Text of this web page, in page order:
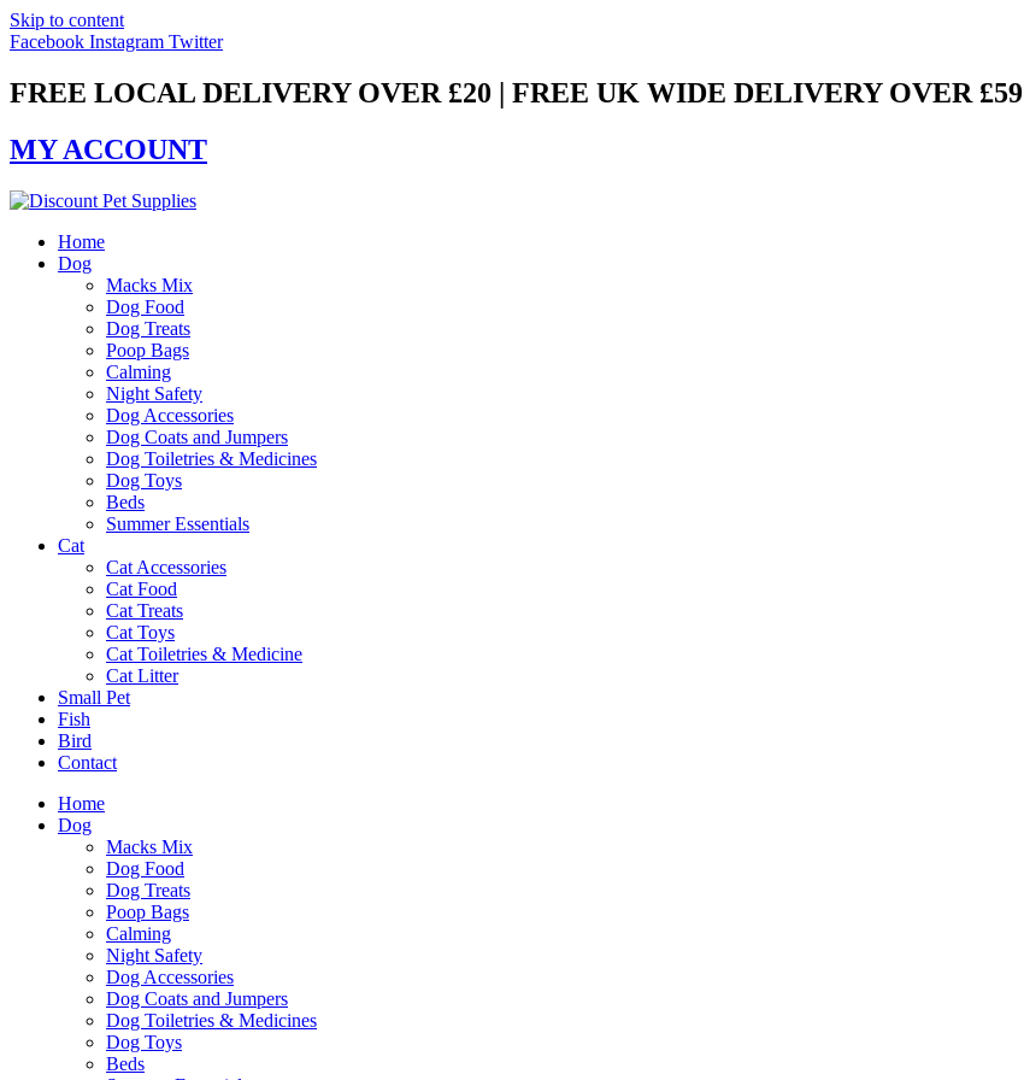
Skip to content
Facebook Instagram Twitter
FREE LOCAL DELIVERY OVER £20 | FREE UK WIDE DELIVERY OVER £59
MY ACCOUNT
Home
Dog
Macks Mix
Dog Food
Dog Treats
Poop Bags
Calming
Night Safety
Dog Accessories
Dog Coats and Jumpers
Dog Toiletries & Medicines
Dog Toys
Beds
Summer Essentials
Cat
Cat Accessories
Cat Food
Cat Treats
Cat Toys
Cat Toiletries & Medicine
Cat Litter
Small Pet
Fish
Bird
Contact
Home
Dog
Macks Mix
Dog Food
Dog Treats
Poop Bags
Calming
Night Safety
Dog Accessories
Dog Coats and Jumpers
Dog Toiletries & Medicines
Dog Toys
Beds